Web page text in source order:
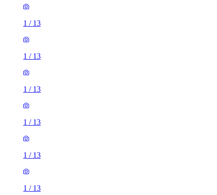
1 / 13
1 / 13
1 / 13
1 / 13
1 / 13
1 / 13